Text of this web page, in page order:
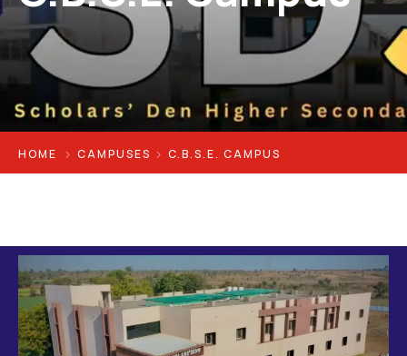
HOME CAMPUSES C.B.S.E. CAMPUS